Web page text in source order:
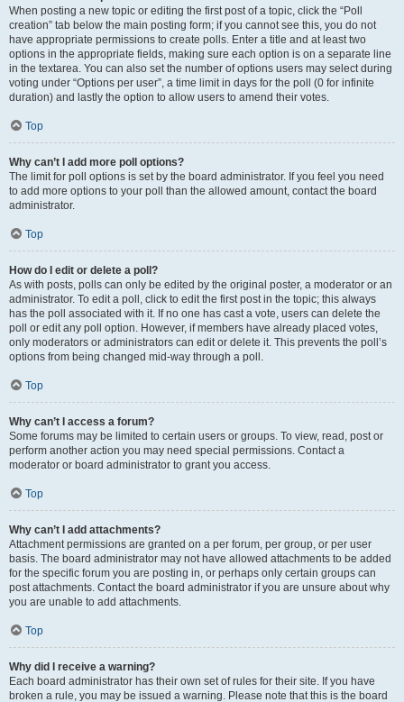
When posting a new topic or editing the first post of a topic, click the “Poll
creation” tab below the main posting form; if you cannot see this, you do not
have appropriate permissions to create polls. Enter a title and at least two
options in the appropriate fields, making sure each option is on a separate line
in the textarea. You can also set the number of options users may select during
voting under “Options per user”, a time limit in days for the poll (0 for infinite
duration) and lastly the option to allow users to amend their votes.
Top
Why can’t I add more poll options?
The limit for poll options is set by the board administrator. If you feel you need
to add more options to your poll than the allowed amount, contact the board
administrator.
Top
How do I edit or delete a poll?
As with posts, polls can only be edited by the original poster, a moderator or an
administrator. To edit a poll, click to edit the first post in the topic; this always
has the poll associated with it. If no one has cast a vote, users can delete the
poll or edit any poll option. However, if members have already placed votes,
only moderators or administrators can edit or delete it. This prevents the poll’s
options from being changed mid-way through a poll.
Top
Why can’t I access a forum?
Some forums may be limited to certain users or groups. To view, read, post or
perform another action you may need special permissions. Contact a
moderator or board administrator to grant you access.
Top
Why can’t I add attachments?
Attachment permissions are granted on a per forum, per group, or per user
basis. The board administrator may not have allowed attachments to be added
for the specific forum you are posting in, or perhaps only certain groups can
post attachments. Contact the board administrator if you are unsure about why
you are unable to add attachments.
Top
Why did I receive a warning?
Each board administrator has their own set of rules for their site. If you have
broken a rule, you may be issued a warning. Please note that this is the board